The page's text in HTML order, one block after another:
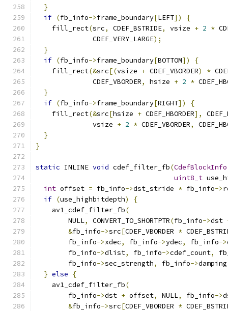
}
if (fb_info->frame_boundary[LEFT])
{
    fill_rect
(src, CDEF_BSTRIDE, vsize + 2 *
              CDEF_VERY_LARGE
);
}
if (fb_info->frame_boundary[BOTTOM])
{
    fill_rect
(&src[(vsize + CDEF_VBORDER) *
              CDEF_VBORDER
, hsize + 2 *
}
if (fb_info->frame_boundary[RIGHT])
{
    fill_rect
(&src[hsize + CDEF_HBORDER],
              vsize
+ 2 * CDEF_VBORDER,
}
}
static INLINE void cdef_filter_fb(CdefBlockInfo
uint8_t
int offset = fb_info->dst_stride * fb_info->
if (use_highbitdepth)
{
    av1_cdef_filter_fb
(
        NULL
, CONVERT_TO_SHORTPTR(fb_info->dst
&fb_info->src[CDEF_VBORDER *
        fb_info
->xdec, fb_info->ydec, fb_info->
        fb_info
->dlist, fb_info->cdef_count,
        fb_info
->sec_strength, fb_info->damping
} else
{
    av1_cdef_filter_fb
(
        fb_info
->dst + offset, NULL, fb_info->
&fb_info->src[CDEF_VBORDER *